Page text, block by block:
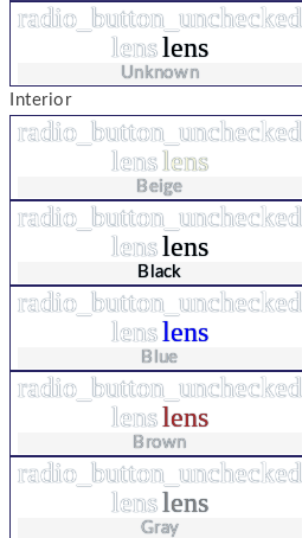
radio_button_unchecked
lenslens
Unknown
Interior
radio_button_unchecked
lenslens
Beige
radio_button_unchecked
lenslens
Black
radio_button_unchecked
lenslens
Blue
radio_button_unchecked
lenslens
Brown
radio_button_unchecked
lenslens
Gray